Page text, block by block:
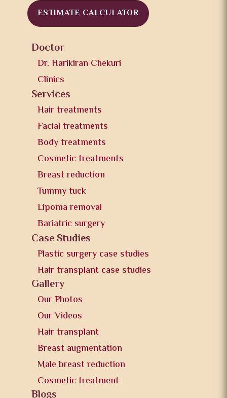
ESTIMATE CALCULATOR
Doctor
Dr. Harikiran Chekuri
Clinics
Services
Hair treatments
Facial treatments
Body treatments
Cosmetic treatments
Breast reduction
Tummy tuck
Lipoma removal
Bariatric surgery
Case Studies
Plastic surgery case studies
Hair transplant case studies
Gallery
Our Photos
Our Videos
Hair transplant
Breast augmentation
Male breast reduction
Cosmetic treatment